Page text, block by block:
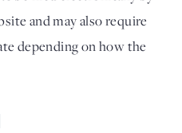
and may also require
depending on how the